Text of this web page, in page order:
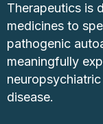
Therapeutics is
medicines to
pathogenic
meaningfully
disease.